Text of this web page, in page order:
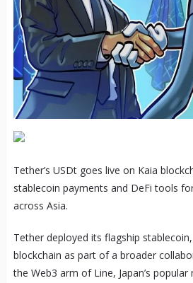
Tether’s USDt goes live on Kaia
stablecoin payments and DeFi tools
across Asia.
Tether deployed its flagship
blockchain as part of a broader
the Web3 arm of Line, Japan’s